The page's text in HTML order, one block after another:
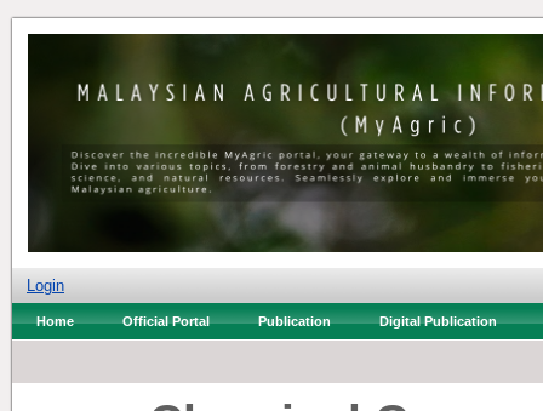
Login
Home Official Portal Publication Digital Publication